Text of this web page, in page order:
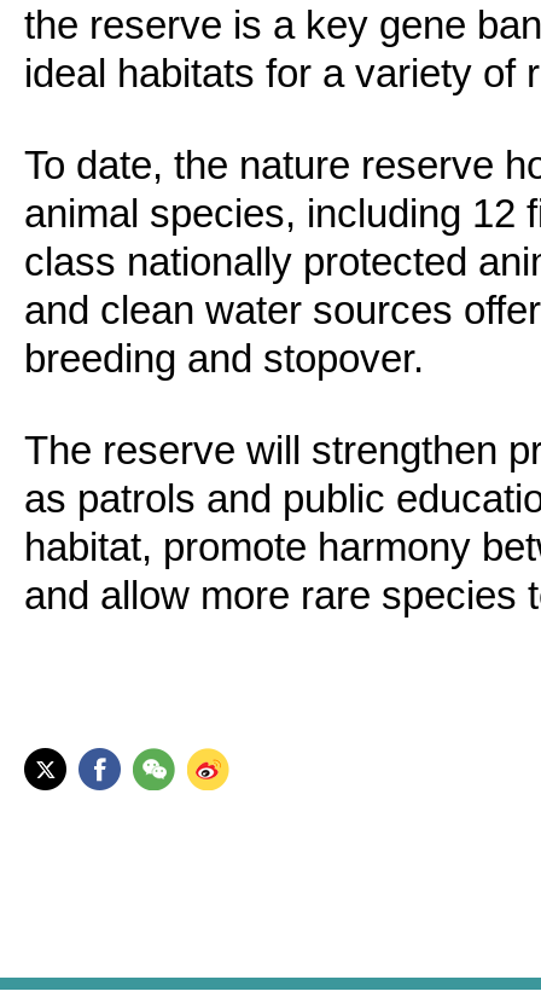
the reserve is a key gene
ideal habitats for a variety of
To date, the nature reserve
animal species, including 12
class nationally protected
and clean water sources
breeding and stopover.
The reserve will strengthen
as patrols and public
habitat, promote harmony
and allow more rare species